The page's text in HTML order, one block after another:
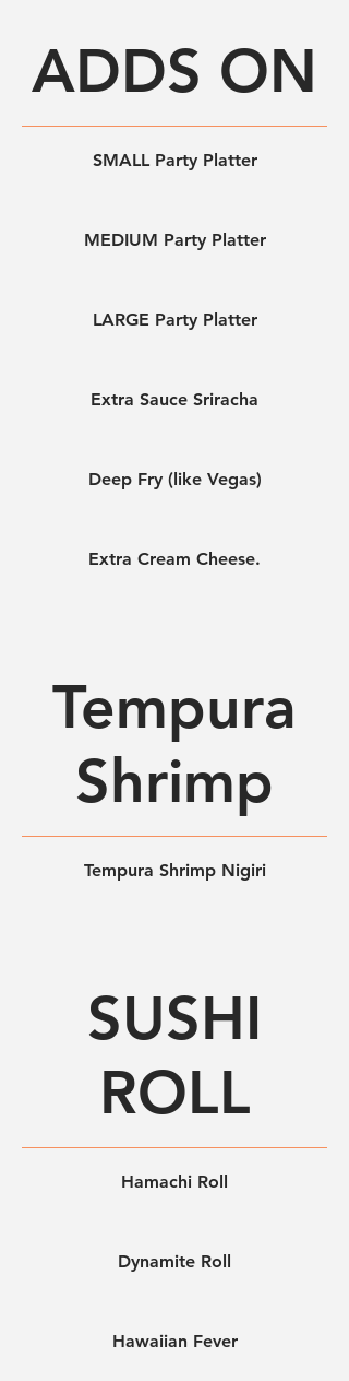
ADDS ON
SMALL Party Platter
MEDIUM Party Platter
LARGE Party Platter
Extra Sauce Sriracha
Deep Fry (like Vegas)
Extra Cream Cheese.
Tempura
Shrimp
Tempura Shrimp Nigiri
SUSHI
ROLL
Hamachi Roll
Dynamite Roll
Hawaiian Fever